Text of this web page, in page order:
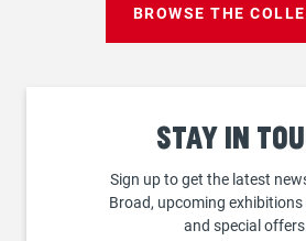
BROWSE THE
Stay in
Sign up to get the latest
Broad, upcoming exhibitions
and special